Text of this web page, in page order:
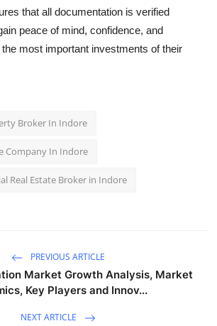
that all documentation is verified
peace of mind, confidence, and
most important investments of their
Broker In Indore
Company In Indore
Real Estate Broker in Indore
PREVIOUS ARTICLE
Market Growth Analysis, Market
Key Players and Innov...
NEXT ARTICLE